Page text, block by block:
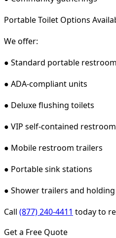
Portable Toilet Options
We offer:
● Standard portable
● ADA-compliant units
● Deluxe flushing toilets
● VIP self-contained
● Mobile restroom trailers
● Portable sink stations
● Shower trailers and
Call (877) 240-4411 today to
Get a Free Quote